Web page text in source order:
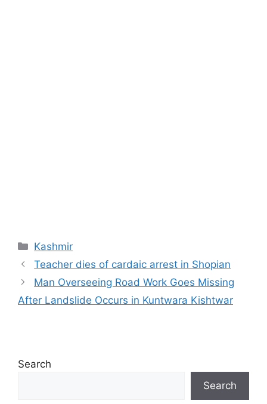
Categories
Kashmir
Teacher dies of cardaic arrest in Shopian
Man Overseeing Road Work Goes Missing
After Landslide Occurs in Kuntwara Kishtwar
Search
Search